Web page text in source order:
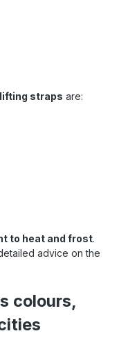
straps are:
to heat and frost.
advice on the
colours,